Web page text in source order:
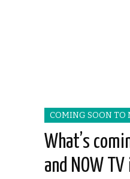
COMING SOON TO
What’s
and NOW